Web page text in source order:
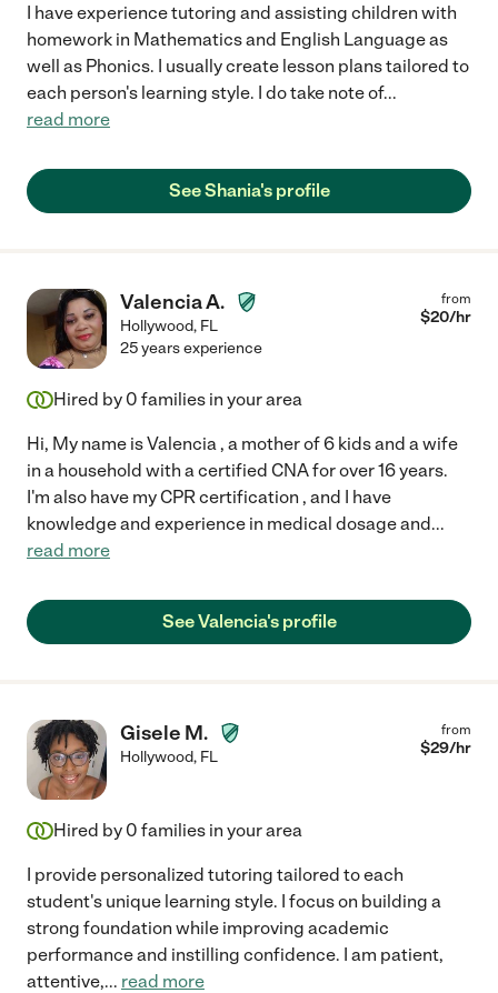
I have experience tutoring and assisting children with
homework in Mathematics and English Language as
well as Phonics. I usually create lesson plans tailored to
each person's learning style. I do take note of...
read more
See Shania's profile
Valencia A.
Hollywood, FL
from
$20/hr
25 years experience
Hired by 0 families in your area
Hi, My name is Valencia , a mother of 6 kids and a wife
in a household with a certified CNA for over 16 years.
I'm also have my CPR certification , and I have
knowledge and experience in medical dosage and...
read more
See Valencia's profile
Gisele M.
Hollywood, FL
from
$29/hr
Hired by 0 families in your area
I provide personalized tutoring tailored to each
student's unique learning style. I focus on building a
strong foundation while improving academic
performance and instilling confidence. I am patient,
attentive,... read more